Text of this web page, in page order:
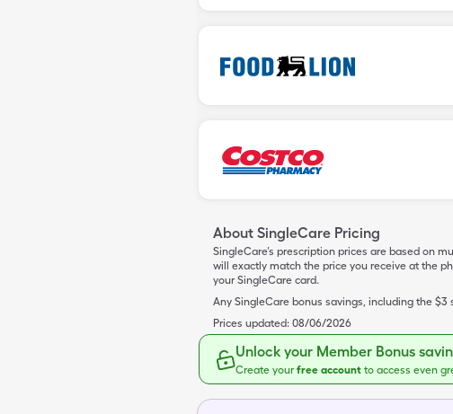
About SingleCare Pricing
SingleCare’s prescription prices are based on
will exactly match the price you receive at the
your SingleCare card.
Any SingleCare bonus savings, including the
Prices updated: 08/06/2026
Unlock your Member Bonus
Create yourfree account to access even